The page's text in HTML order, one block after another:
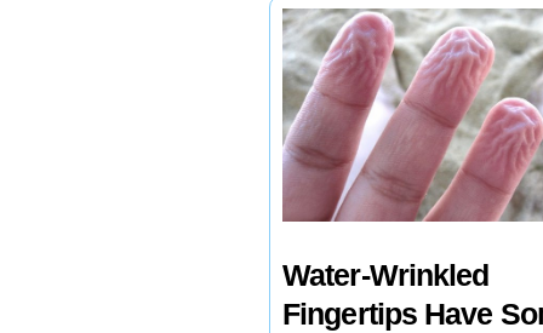
Chip
Implants
at
a
Biotech
Firm
in
Utah
Water-Wrinkled
Fingertips Have